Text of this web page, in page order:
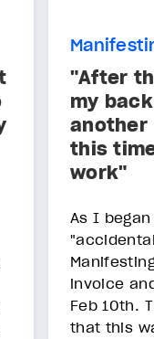
"After
my
another
this
work"
As I
invoice
Feb 10th.
that this